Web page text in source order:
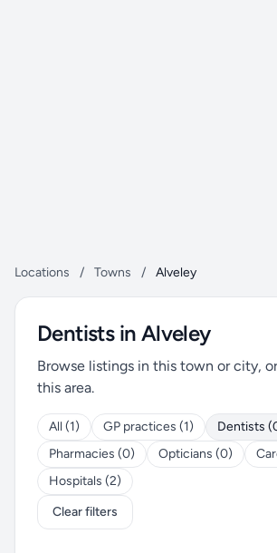
Locations / Towns / Alveley
Dentists in Alveley
Browse listings in this town or city,
this area.
All (1) GP practices (1)
Dentists
Pharmacies (0)
Opticians (0)
Hospitals (2)
Clear filters